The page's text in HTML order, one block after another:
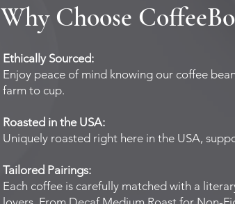
Why Choose
Ethically Sourced:
Enjoy peace of mind knowing our coffee
farm to cup.
Roasted in the USA:
Uniquely roasted right here in the USA,
Tailored Pairings:
Each coffee is carefully matched with a